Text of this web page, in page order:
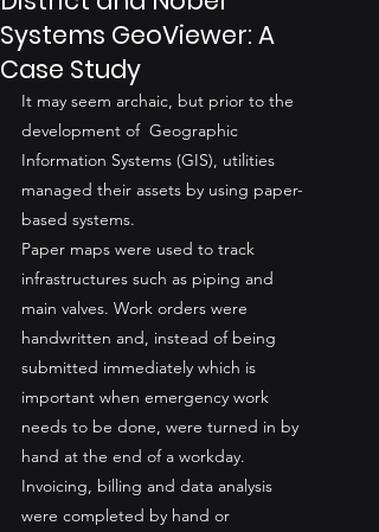
Systems GeoViewer: A
Case Study
It may seem archaic, but prior to the
development of  Geographic
Information Systems (GIS), utilities
managed their assets by using paper-
based systems.
Paper maps were used to track
infrastructures such as piping and
main valves. Work orders were
handwritten and, instead of being
submitted immediately which is
important when emergency work
needs to be done, were turned in by
hand at the end of a workday.
Invoicing, billing and data analysis
were completed by hand or